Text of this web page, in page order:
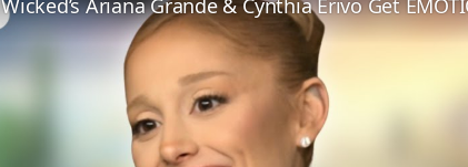
Wicked’s Ariana Grande & Cynthia Erivo Get